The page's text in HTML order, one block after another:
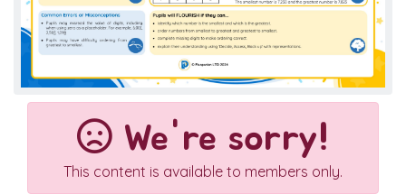
We're sorry!
This content is available to members only.